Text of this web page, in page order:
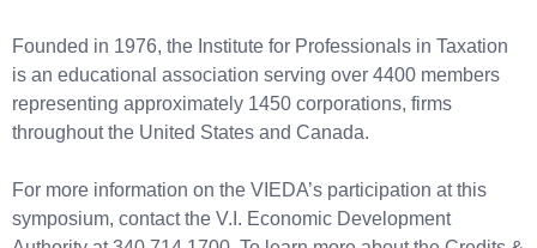
Founded in 1976, the Institute for Professionals in Taxation
is an educational association serving over 4400 members
representing approximately 1450 corporations, firms
throughout the United States and Canada.
For more information on the VIEDA’s participation at this
symposium, contact the V.I. Economic Development